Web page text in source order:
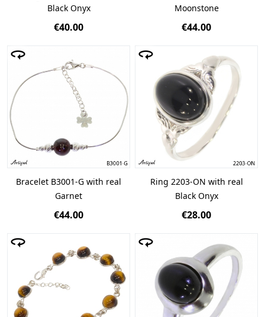
Black Onyx
€40.00
Moonstone
€44.00
Bracelet B3001-G with real
Garnet
€44.00
Ring 2203-ON with real
Black Onyx
€28.00